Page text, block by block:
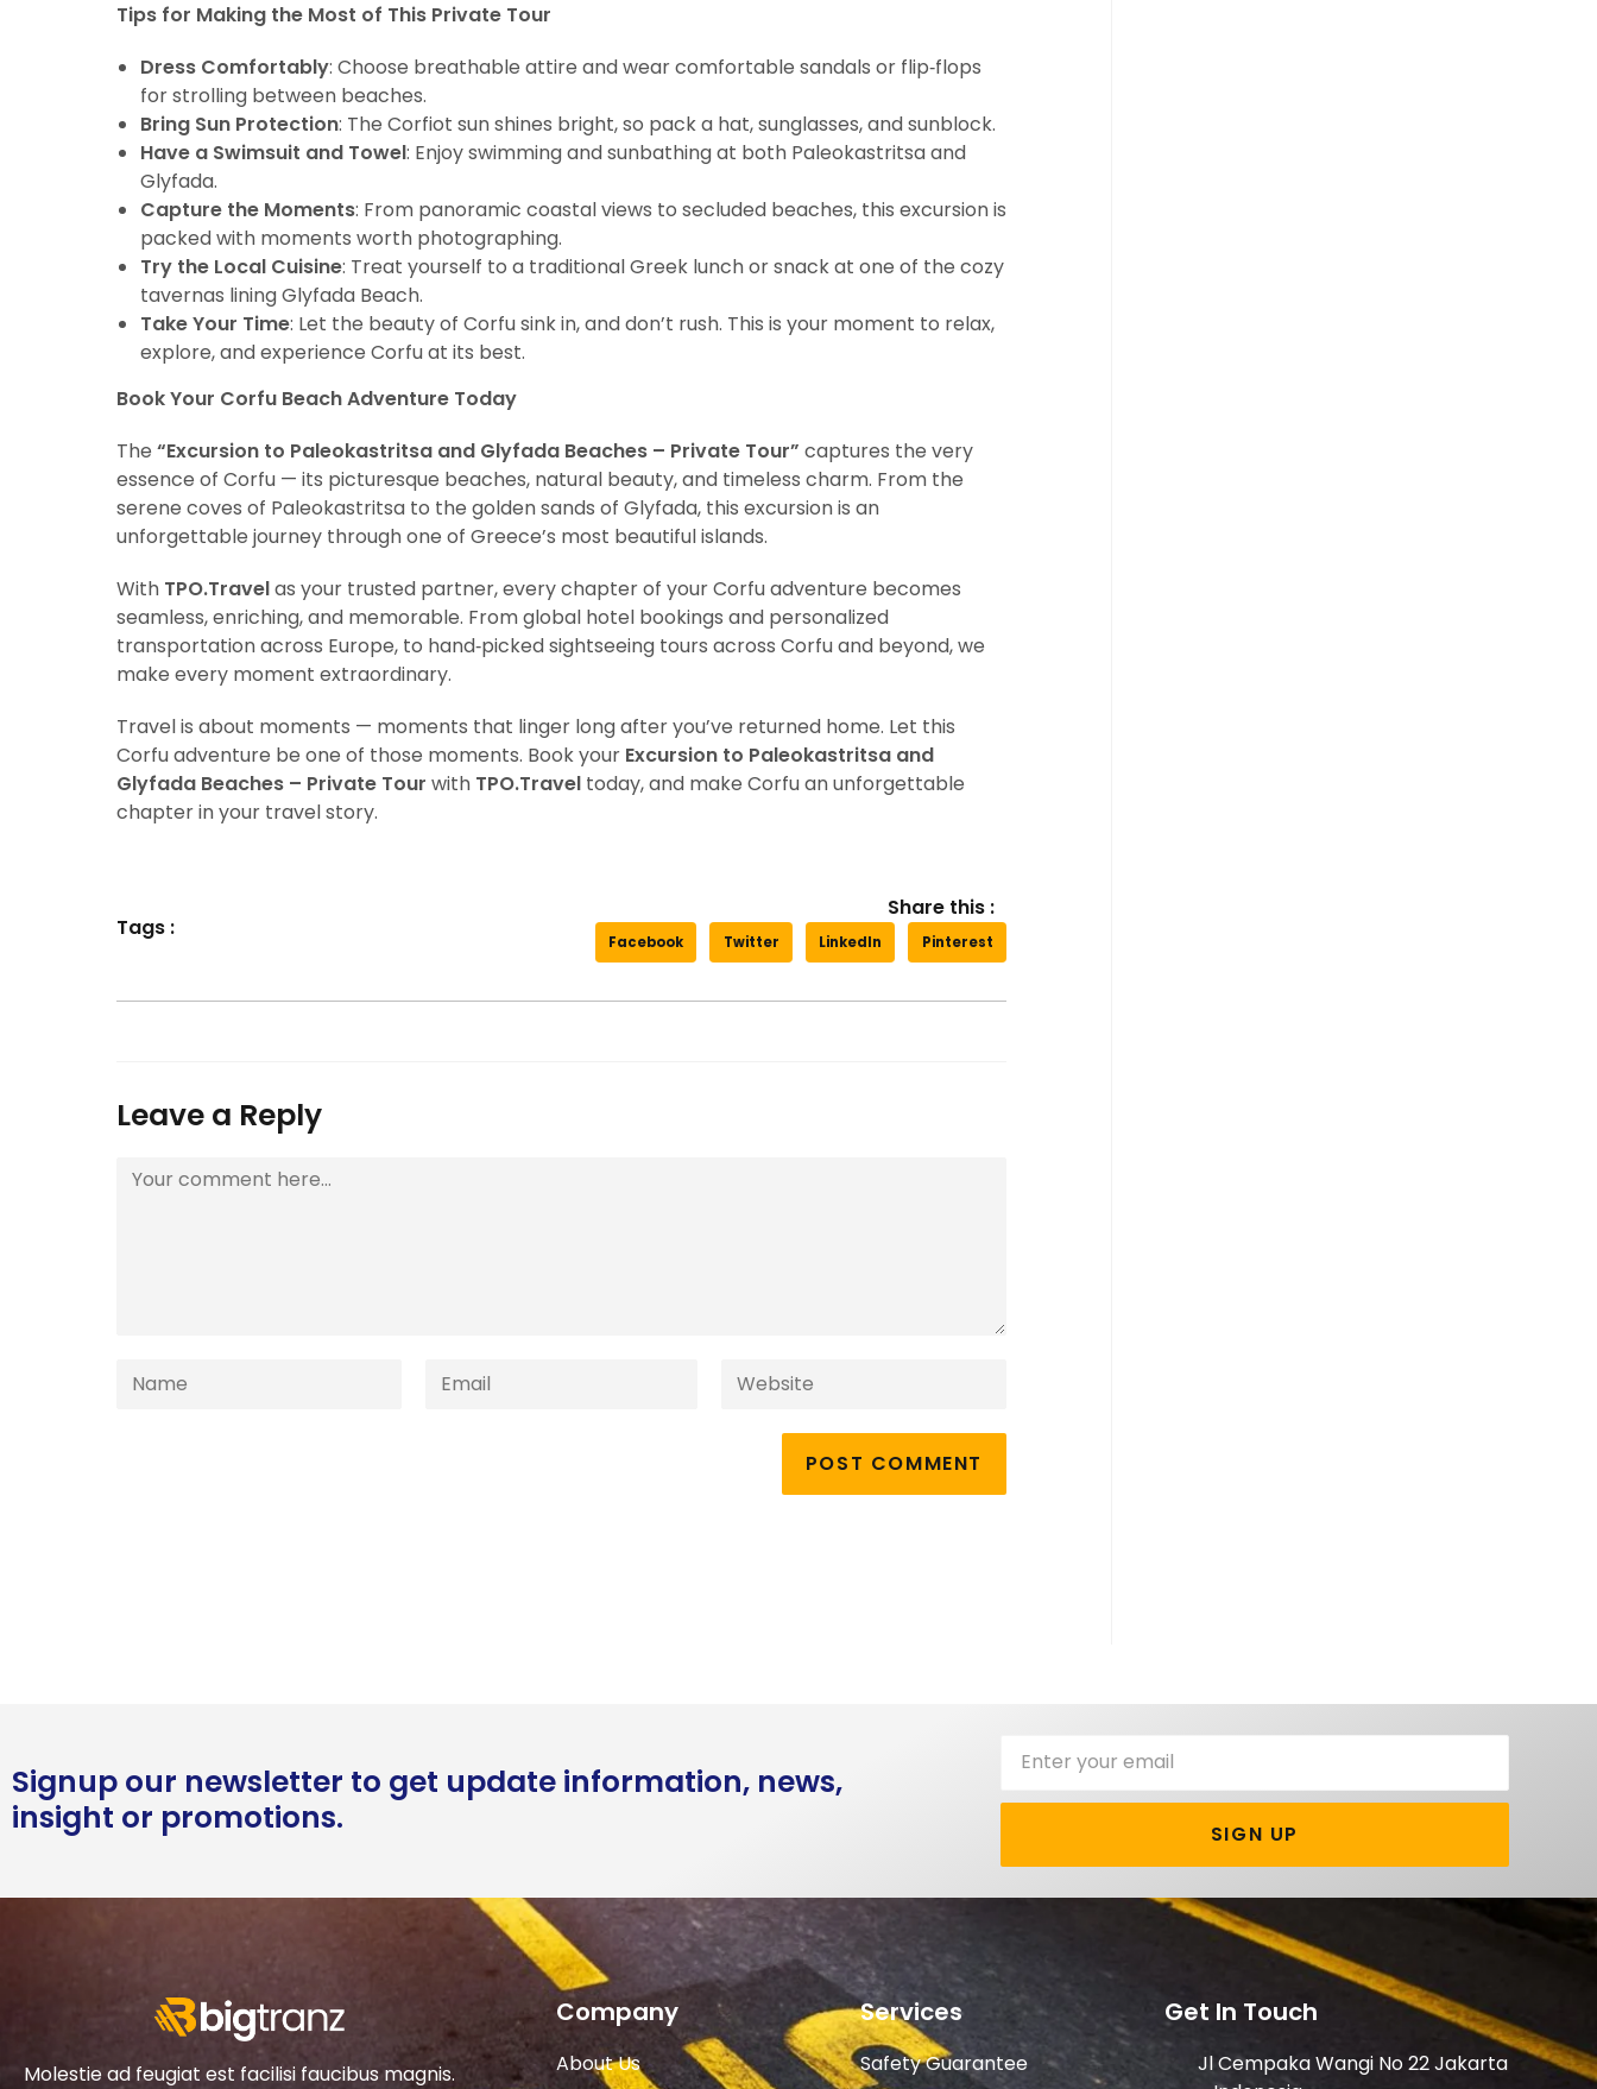
Tips for Making the Most of This Private Tour
Dress Comfortably: Choose breathable attire and wear comfortable sandals or flip‑flops
for strolling between beaches.
Bring Sun Protection: The Corfiot sun shines bright, so pack a hat, sunglasses, and sunblock.
Have a Swimsuit and Towel: Enjoy swimming and sunbathing at both Paleokastritsa and
Glyfada.
Capture the Moments: From panoramic coastal views to secluded beaches, this excursion is
packed with moments worth photographing.
Try the Local Cuisine: Treat yourself to a traditional Greek lunch or snack at one of the cozy
tavernas lining Glyfada Beach.
Take Your Time: Let the beauty of Corfu sink in, and don’t rush. This is your moment to relax,
explore, and experience Corfu at its best.
Book Your Corfu Beach Adventure Today
The “Excursion to Paleokastritsa and Glyfada Beaches – Private Tour” captures the very
essence of Corfu — its picturesque beaches, natural beauty, and timeless charm. From the
serene coves of Paleokastritsa to the golden sands of Glyfada, this excursion is an
unforgettable journey through one of Greece’s most beautiful islands.
With TPO.Travelas your trusted partner, every chapter of your Corfu adventure becomes
seamless, enriching, and memorable. From global hotel bookings and personalized
transportation across Europe, to hand‑picked sightseeing tours across Corfu and beyond, we
make every moment extraordinary.
Travel is about moments — moments that linger long after you’ve returned home. Let this
Corfu adventure be one of those moments. Book your Excursion to Paleokastritsa and
Glyfada Beaches – Private Tour with TPO.Travel today, and make Corfu an unforgettable
chapter in your travel story.
Tags :
Share this :
Facebook Twitter LinkedIn Pinterest
Leave a Reply
Signup our newsletter to get update information, news,
insight or promotions.
SIGN UP
Molestie ad feugiat est facilisi faucibus magnis.
Company
About Us
Services
Safety Guarantee
Get In Touch
Jl Cempaka Wangi No 22 Jakarta